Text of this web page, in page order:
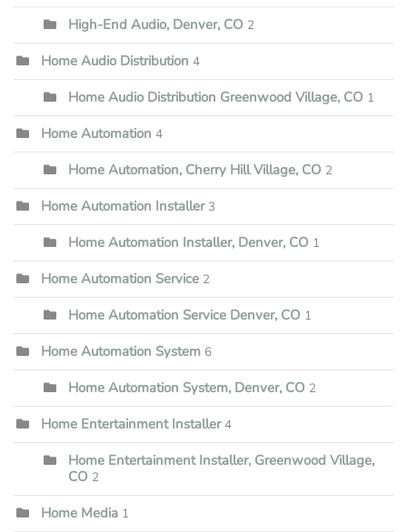
High-End Audio, Denver, CO 2
Home Audio Distribution 4
Home Audio Distribution Greenwood Village, CO 1
Home Automation 4
Home Automation, Cherry Hill Village, CO 2
Home Automation Installer 3
Home Automation Installer, Denver, CO 1
Home Automation Service 2
Home Automation Service Denver, CO 1
Home Automation System 6
Home Automation System, Denver, CO 2
Home Entertainment Installer 4
Home Entertainment Installer, Greenwood Village,
CO 2
Home Media 1